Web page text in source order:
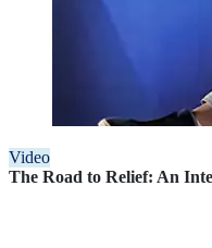
Video
The Road to Relief: An